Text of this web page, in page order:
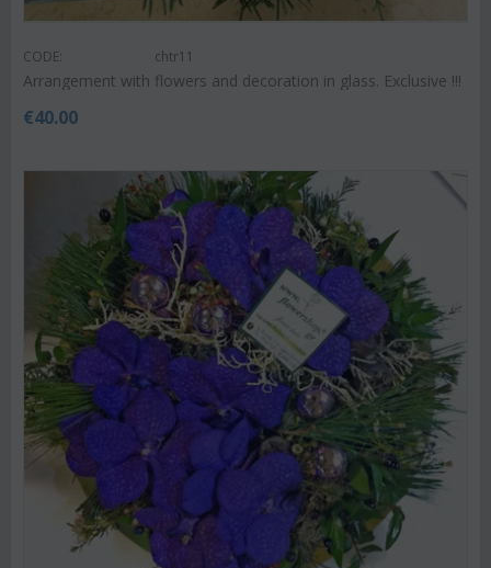
CODE: chtr11
Arrangement with flowers and decoration in glass. Exclusive !!!
€40.00